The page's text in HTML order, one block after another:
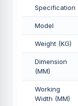
Specification
Model
Weight (KG)
Dimension
(MM)
Working
Width (MM)